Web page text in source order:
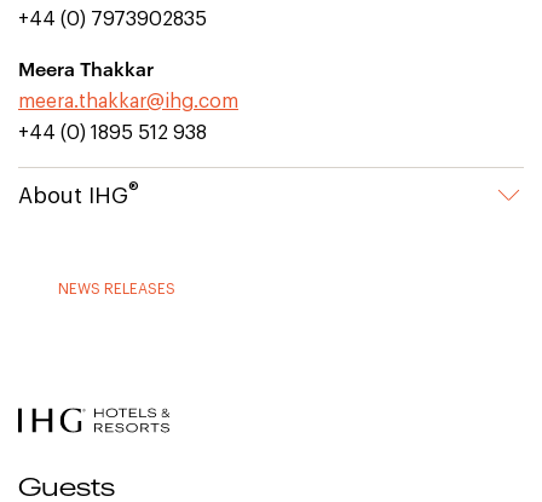
+44 (0) 7973902835
Meera Thakkar
meera.thakkar@ihg.com
+44 (0) 1895 512 938
About IHG®
NEWS RELEASES
Guests